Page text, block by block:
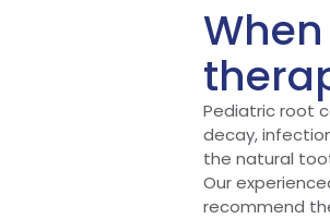
Pediatric root
decay,
the natural
Our
recommend